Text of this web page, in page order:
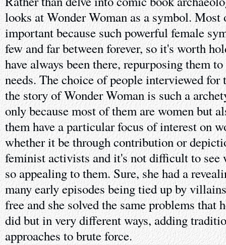
looks at Wonder Woman as a symbol. Most
important because such powerful female
few and far between forever, so it's worth
have always been there, repurposing them
needs. The choice of people interviewed
the story of Wonder Woman is such a
only because most of them are women but
them have a particular focus of interest on
whether it be through contribution or
feminist activists and it's not difficult to see
so appealing to them. Sure, she had a
many early episodes being tied up by
free and she solved the same problems that
did but in very different ways, adding
approaches to brute force.